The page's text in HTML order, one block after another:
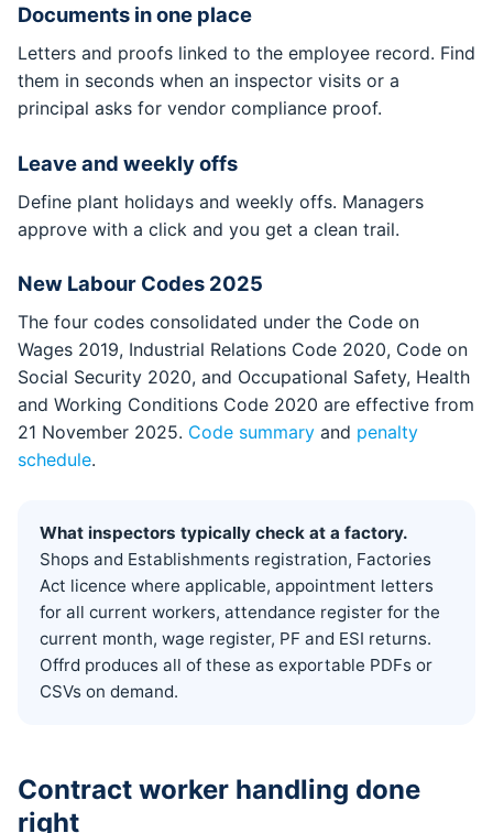
Documents in one place
Letters and proofs linked to the employee record. Find
them in seconds when an inspector visits or a
principal asks for vendor compliance proof.
Leave and weekly offs
Define plant holidays and weekly offs. Managers
approve with a click and you get a clean trail.
New Labour Codes 2025
The four codes consolidated under the Code on
Wages 2019, Industrial Relations Code 2020, Code on
Social Security 2020, and Occupational Safety, Health
and Working Conditions Code 2020 are effective from
21 November 2025. Code summary and penalty
schedule.
What inspectors typically check at a factory.
Shops and Establishments registration, Factories
Act licence where applicable, appointment letters
for all current workers, attendance register for the
current month, wage register, PF and ESI returns.
Offrd produces all of these as exportable PDFs or
CSVs on demand.
Contract worker handling done
right